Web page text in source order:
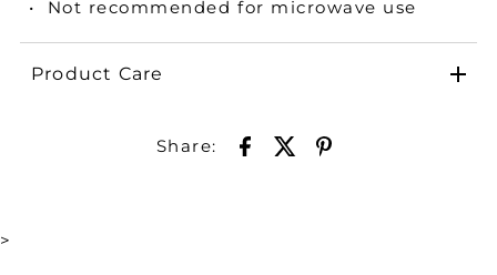
• Not recommended for microwave use
Product Care
Share:
>